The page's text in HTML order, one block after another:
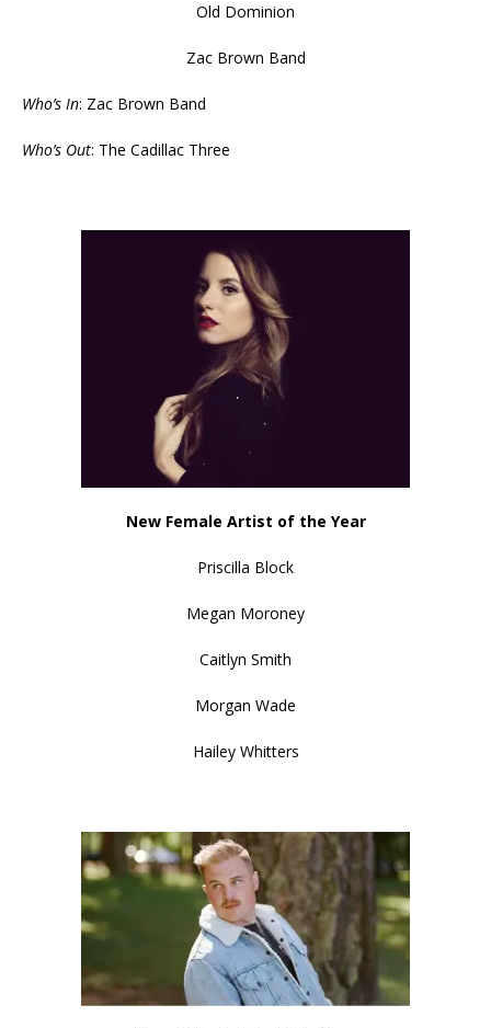
Old Dominion
Zac Brown Band
Who’s In: Zac Brown Band
Who’s Out: The Cadillac Three
New Female Artist of the Year
Priscilla Block
Megan Moroney
Caitlyn Smith
Morgan Wade
Hailey Whitters